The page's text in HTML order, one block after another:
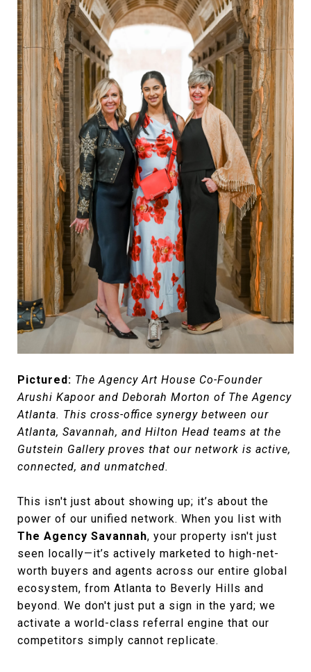
Pictured: The Agency Art House Co-Founder
Arushi Kapoor and Deborah Morton of The Agency
Atlanta. This cross-office synergy between our
Atlanta, Savannah, and Hilton Head teams at the
Gutstein Gallery proves that our network is active,
connected, and unmatched.
This isn't just about showing up; it’s about the
power of our unified network. When you list with
The Agency Savannah, your property isn't just
seen locally—it’s actively marketed to high-net-
worth buyers and agents across our entire global
ecosystem, from Atlanta to Beverly Hills and
beyond. We don't just put a sign in the yard; we
activate a world-class referral engine that our
competitors simply cannot replicate.